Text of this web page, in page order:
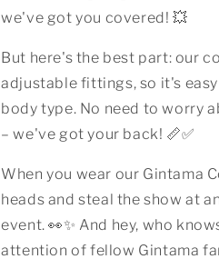
we've got you covered! 💥
But here's the best part: our
adjustable fittings, so it's
body type. No need to worry
– we've got your back! 📏✅
When you wear our Gintama
heads and steal the show at
event. 👀✨ And hey, who
attention of fellow Gintama